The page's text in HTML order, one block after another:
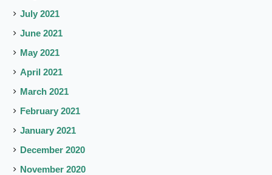
July 2021
June 2021
May 2021
April 2021
March 2021
February 2021
January 2021
December 2020
November 2020